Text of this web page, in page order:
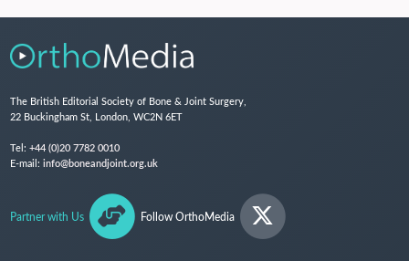
The British Editorial Society of Bone & Joint Surgery,
22 Buckingham St, London, WC2N 6ET
Tel: +44 (0)20 7782 0010
E-mail: info@boneandjoint.org.uk
Partner with Us Follow OrthoMedia